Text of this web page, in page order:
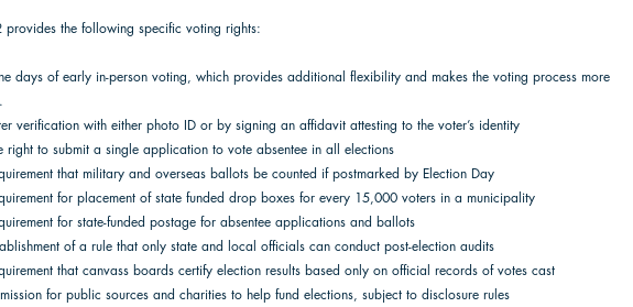
provides the following specific voting rights:
days of early in-person voting, which provides additional flexibility and makes the voting process more
verification with either photo ID or by signing an affidavit attesting to the voter’s identity
right to submit a single application to vote absentee in all elections
that military and overseas ballots be counted if postmarked by Election Day
for placement of state funded drop boxes for every 15,000 voters in a municipality
for state-funded postage for absentee applications and ballots
of a rule that only state and local officials can conduct post-election audits
that canvass boards certify election results based only on official records of votes cast
for public sources and charities to help fund elections, subject to disclosure rules